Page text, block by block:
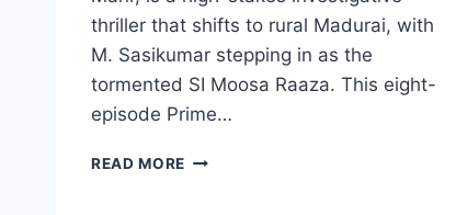
thriller that shifts to rural Madurai, with
M. Sasikumar stepping in as the
tormented SI Moosa Raaza. This eight-
episode Prime…
READ MORE VADHANDHI